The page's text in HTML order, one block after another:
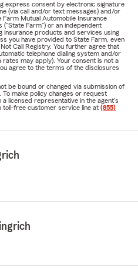
express consent by electronic signature
(via call and/or text messages) and/or
Mutual Automobile Insurance
("State Farm") or an independent
products and services using
you have provided to State Farm, even
Call Registry. You further agree that
telephone dialing system and/or
may apply). Your consent is not a
agree to the terms of the disclosures
be bound or changed via submission of
To make policy changes or request
licensed representative in the agent's
free customer service line at (855)